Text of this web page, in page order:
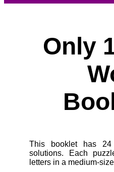
Only
This booklet has
solutions. Each
letters in a medium-